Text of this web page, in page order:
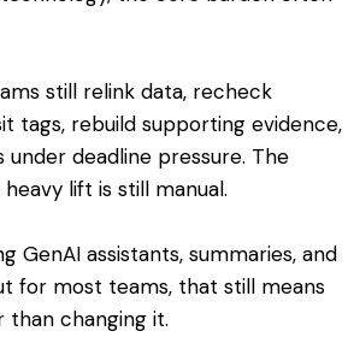
still relink data, recheck
tags, rebuild supporting evidence,
deadline pressure. The
lift is still manual.
GenAI assistants, summaries, and
for most teams, that still means
changing it.